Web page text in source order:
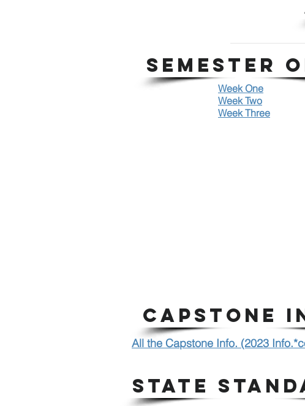
SEMESTER
Week One
Week Two
Week Three
CAPSTONE
All the Capstone Info. (2023
STATE